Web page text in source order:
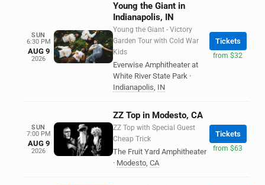
SUN
6:30 PM
AUG 9
2026
Young the Giant in
Indianapolis, IN
Young the Giant - Victory
Garden Tour with Cold War
Kids
Everwise Amphitheater at
White River State Park ·
Indianapolis, IN
Tickets
from $32
SUN
7:00 PM
AUG 9
2026
ZZ Top in Modesto, CA
ZZ Top with Special Guest
Cheap Trick
The Fruit Yard Amphitheater
· Modesto, CA
Tickets
from $63